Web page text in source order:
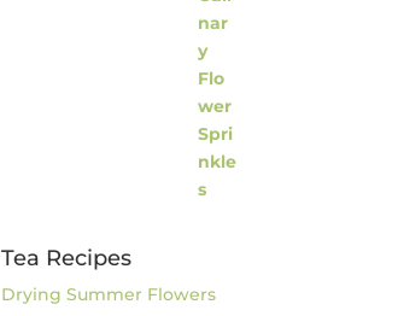
Tea Recipes
Drying Summer Flowers